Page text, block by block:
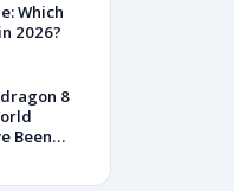
Which
2026?
8
Been